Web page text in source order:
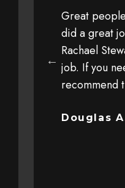
Great
did a great
Rachael
job. If you
recommend
Douglas